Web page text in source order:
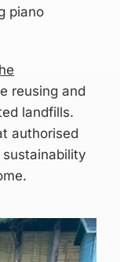
piano
reusing and
landfills.
authorised